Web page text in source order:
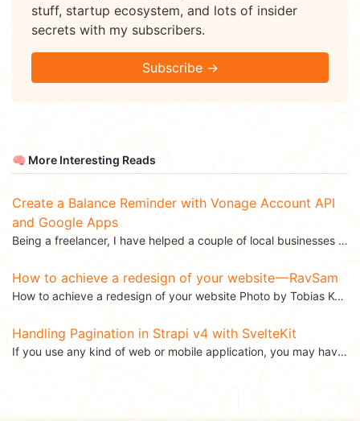
stuff, startup ecosystem, and lots of insider
secrets with my subscribers.
Subscribe →
🧠 More Interesting Reads
Create a Balance Reminder with Vonage Account API
and Google Apps
Being a freelancer, I have helped a couple of local businesses in India implement Vonage products....
How to achieve a redesign of your website — RavSam
How to achieve a redesign of your website Photo by Tobias Keller on Unsplash Over the...
Handling Pagination in Strapi v4 with SvelteKit
If you use any kind of web or mobile application, you may have come across a data table that lets you...